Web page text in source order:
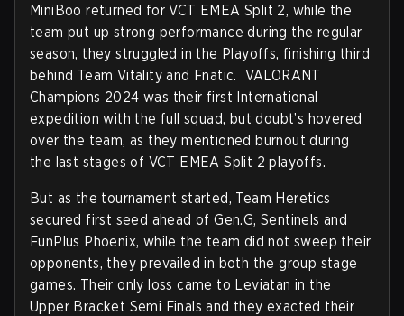
MiniBoo returned for VCT EMEA Split 2, while the
team put up strong performance during the regular
season, they struggled in the Playoffs, finishing third
behind Team Vitality and Fnatic. VALORANT
Champions 2024 was their first International
expedition with the full squad, but doubt’s hovered
over the team, as they mentioned burnout during
the last stages of VCT EMEA Split 2 playoffs.
But as the tournament started, Team Heretics
secured first seed ahead of Gen.G, Sentinels and
FunPlus Phoenix, while the team did not sweep their
opponents, they prevailed in both the group stage
games. Their only loss came to Leviatan in the
Upper Bracket Semi Finals and they exacted their